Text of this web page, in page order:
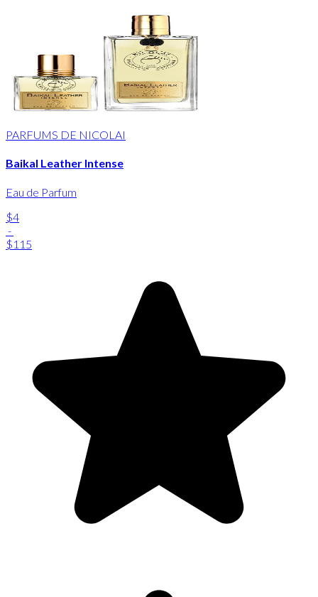
PARFUMS DE NICOLAI
Baikal Leather Intense
Eau de Parfum
$4
-
$115